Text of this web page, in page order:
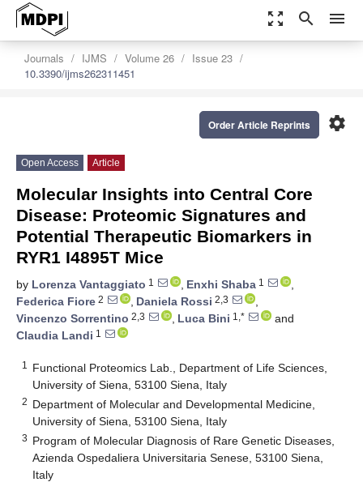
zoom_out_map search menu
Journals IJMS Volume 26
Issue 23
10.3390/ijms262311451
settings
Order Article Reprints
Open Access Article
Molecular Insights into Central Core
Disease: Proteomic Signatures and
Potential Therapeutic Biomarkers in
RYR1 I4895T Mice
by Lorenza Vantaggiato 1 , Enxhi Shaba 1
,
Federica Fiore 2 , Daniela Rossi 2,3
,
Vincenzo Sorrentino 2,3 , Luca Bini 1,*
and
Claudia Landi 1
1
Functional Proteomics Lab., Department of Life Sciences,
University of Siena, 53100 Siena, Italy
2 Department of Molecular and Developmental Medicine,
University of Siena, 53100 Siena, Italy
3 Program of Molecular Diagnosis of Rare Genetic Diseases,
Azienda Ospedaliera Universitaria Senese, 53100 Siena,
Italy